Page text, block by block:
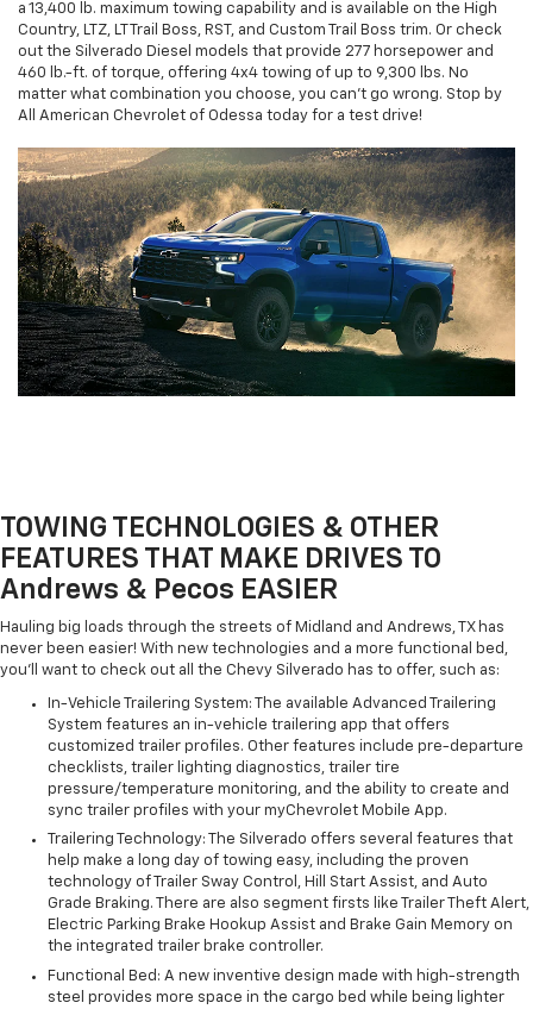
a 13,400 lb. maximum towing capability and is available on the High
Country, LTZ, LT Trail Boss, RST, and Custom Trail Boss trim. Or check
out the Silverado Diesel models that provide 277 horsepower and
460 lb.-ft. of torque, offering 4x4 towing of up to 9,300 lbs. No
matter what combination you choose, you can't go wrong. Stop by
All American Chevrolet of Odessa today for a test drive!
TOWING TECHNOLOGIES & OTHER
FEATURES THAT MAKE DRIVES TO
Andrews & Pecos EASIER
Hauling big loads through the streets of Midland and Andrews, TX has
never been easier! With new technologies and a more functional bed,
you'll want to check out all the Chevy Silverado has to offer, such as:
In-Vehicle Trailering System: The available Advanced Trailering
System features an in-vehicle trailering app that offers
customized trailer profiles. Other features include pre-departure
checklists, trailer lighting diagnostics, trailer tire
pressure/temperature monitoring, and the ability to create and
sync trailer profiles with your myChevrolet Mobile App.
Trailering Technology: The Silverado offers several features that
help make a long day of towing easy, including the proven
technology of Trailer Sway Control, Hill Start Assist, and Auto
Grade Braking. There are also segment firsts like Trailer Theft Alert,
Electric Parking Brake Hookup Assist and Brake Gain Memory on
the integrated trailer brake controller.
Functional Bed: A new inventive design made with high-strength
steel provides more space in the cargo bed while being lighter